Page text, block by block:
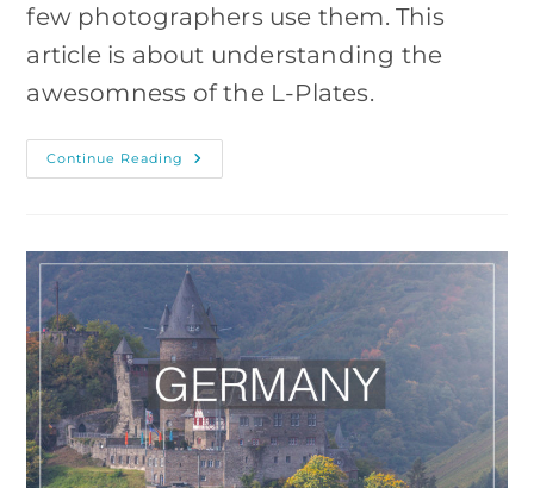
few photographers use them. This
article is about understanding the
awesomness of the L-Plates.
Continue Reading Why
You
Bracket
(5
Reasons)